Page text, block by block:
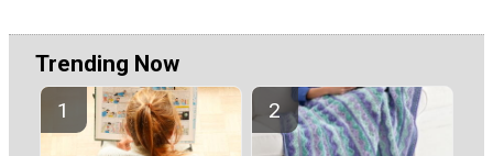
Trending Now